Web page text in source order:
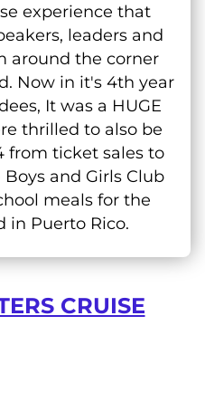
experience that
leaders and
around the corner
Now in it's 4th year
It was a HUGE
thrilled to also be
from ticket sales to
and Girls Club
meals for the
in Puerto Rico.
CRUISE